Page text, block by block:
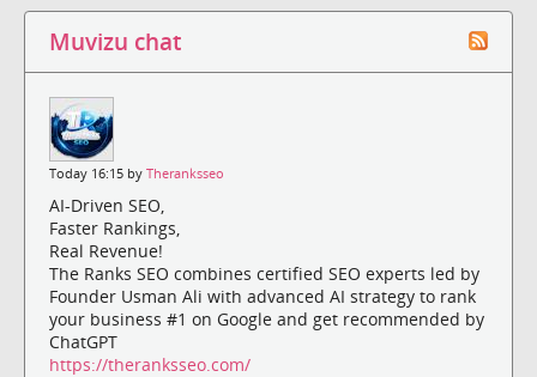
Muvizu chat
Today 16:15 by Theranksseo
AI-Driven SEO,
Faster Rankings,
Real Revenue!
The Ranks SEO combines certified SEO experts led by
Founder Usman Ali with advanced AI strategy to rank
your business #1 on Google and get recommended by
ChatGPT
https://theranksseo.com/